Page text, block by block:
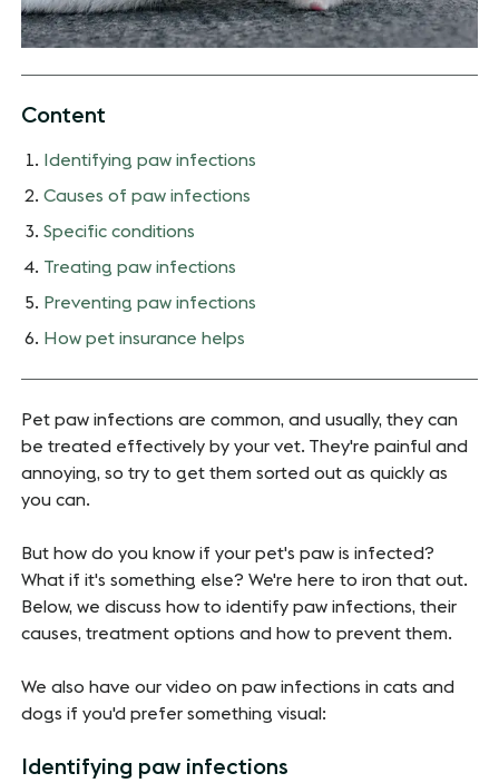
Content
Identifying paw infections
Causes of paw infections
Specific conditions
Treating paw infections
Preventing paw infections
How pet insurance helps
Pet paw infections are common, and usually, they can
be treated effectively by your vet. They're painful and
annoying, so try to get them sorted out as quickly as
you can.
But how do you know if your pet's paw is infected?
What if it's something else? We're here to iron that out.
Below, we discuss how to identify paw infections, their
causes, treatment options and how to prevent them.
We also have our video on paw infections in cats and
dogs if you'd prefer something visual:
Identifying paw infections